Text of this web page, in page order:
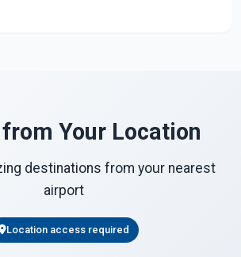
Your Location
destinations from your nearest
airport
Location access required